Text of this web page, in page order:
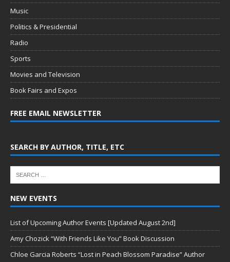
Music
Politics & Presidential
Radio
Sports
Movies and Television
Book Fairs and Expos
FREE EMAIL NEWSLETTER
SEARCH BY AUTHOR, TITLE, ETC
NEW EVENTS
List of Upcoming Author Events [Updated August 2nd]
Amy Chozick “With Friends Like You” Book Discussion
Chloe Garcia Roberts “Lost in Peach Blossom Paradise” Author